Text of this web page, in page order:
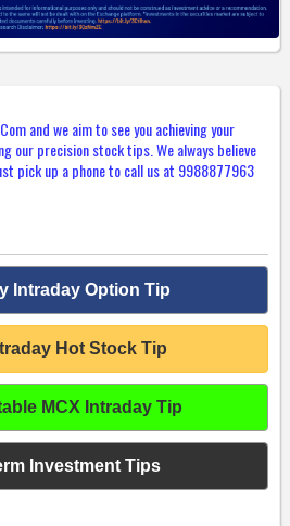
and we aim to see you achieving your
our precision stock tips. We always believe
pick up a phone to call us at 9988877963
Intraday Option Tip
Hot Stock Tip
MCX Intraday Tip
Investment Tips